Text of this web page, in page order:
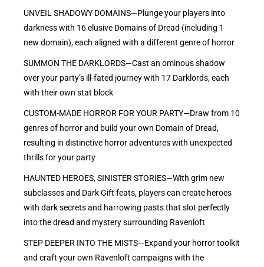
UNVEIL SHADOWY DOMAINS—Plunge your players into
darkness with 16 elusive Domains of Dread (including 1
new domain), each aligned with a different genre of horror
SUMMON THE DARKLORDS—Cast an ominous shadow
over your party’s ill-fated journey with 17 Darklords, each
with their own stat block
CUSTOM-MADE HORROR FOR YOUR PARTY—Draw from 10
genres of horror and build your own Domain of Dread,
resulting in distinctive horror adventures with unexpected
thrills for your party
HAUNTED HEROES, SINISTER STORIES—With grim new
subclasses and Dark Gift feats, players can create heroes
with dark secrets and harrowing pasts that slot perfectly
into the dread and mystery surrounding Ravenloft
STEP DEEPER INTO THE MISTS—Expand your horror toolkit
and craft your own Ravenloft campaigns with the